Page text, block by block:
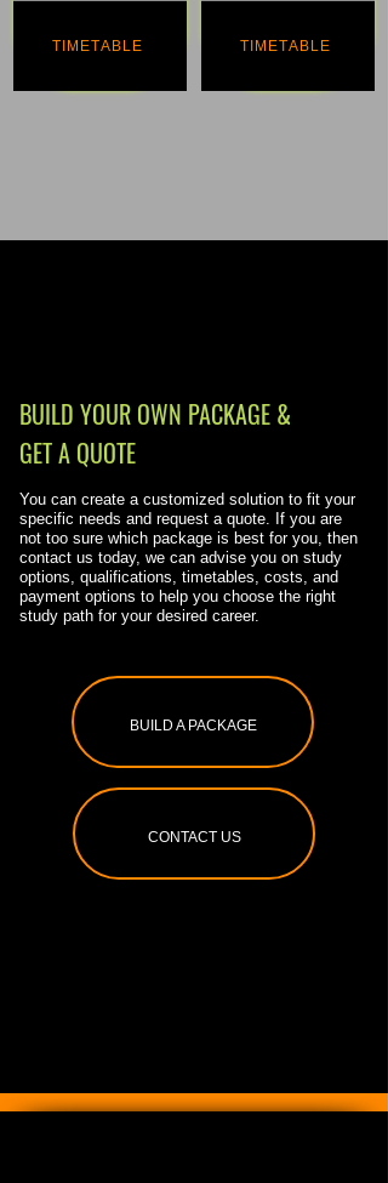
TIMETABLE TIMETABLE
BUILD YOUR OWN PACKAGE &
GET A QUOTE
You can create a customized solution to fit your
specific needs and request a quote. If you are
not too sure which package is best for you, then
contact us today, we can advise you on study
options, qualifications, timetables, costs, and
payment options to help you choose the right
study path for your desired career.
BUILD A PACKAGE
CONTACT US